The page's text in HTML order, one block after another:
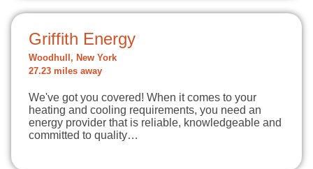
Griffith Energy
Woodhull, New York
27.23 miles away
We've got you covered! When it comes to your
heating and cooling requirements, you need an
energy provider that is reliable, knowledgeable and
committed to quality…